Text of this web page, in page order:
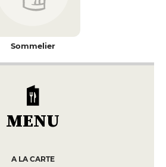
Sommelier
MENU
A LA CARTE